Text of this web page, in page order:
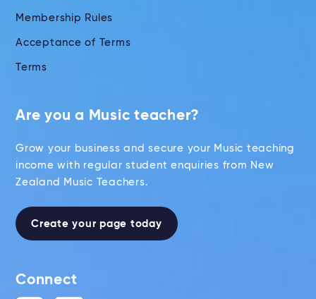
Membership Rules
Acceptance of Terms
Terms
Are you a Music teacher?
Grow your business and secure your Music teaching
income with regular student enquiries from New
Zealand Music Teachers.
Create your page today
Connect